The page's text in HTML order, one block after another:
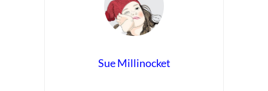
Sue Millinocket